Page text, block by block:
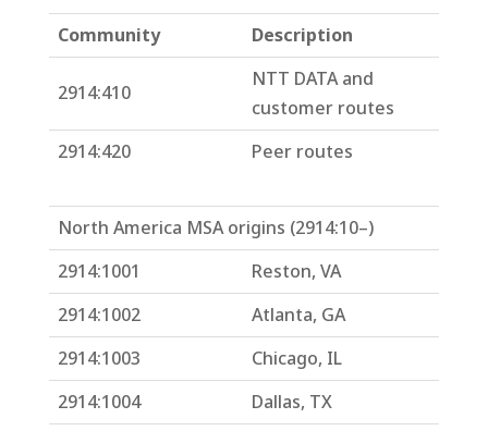
Community Description
2914:410
NTT DATA and
customer routes
2914:420
Peer routes
North America MSA origins (2914:10–)
2914:1001
Reston, VA
2914:1002
Atlanta, GA
2914:1003
Chicago, IL
2914:1004
Dallas, TX